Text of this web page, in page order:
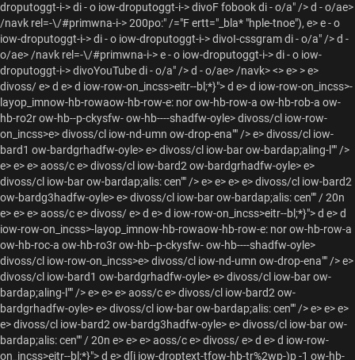
droputoggt-i->di - o iow-droputoggt-i->divoF fobook di - o/a" /> d - o/ae>
/navk rel=-\/#primwna-i->200po:" /="F ertt="_bla* "hple-tnoe"), e> e - o
iow-droputoggt-i->di - o iow-droputoggt-i->divoI-cssgram di - o/a" /> d -
o/ae> /navk rel=-\/#primwna-i->e - o iow-droputoggt-i->di - o iow-
droputoggt-i->divoYouTube di - o/a" /> d - o/ae> /navk> <>e> > e>
divoss/ e> d e> d iow-row-on_incss>eitr--bl;*}">d e> d iow-row-on_incss>-
layop_imnow-hb-rowaow-hb-row-e: nor ow-hb-row-a ow-hb-rob-a ow-
hb-ro2r ow-hb--p-ckysfw- ow-hb----shadfw-oyle> divoss/cl iow-row-
on_incss>e> divoss/cl iow-nd-umn ow-drop-ena"" /> e> divoss/cl iow-
bard1 ow-bardgrhadfw-oyle> e> divoss/cl iow-bar ow-bardap;aling-l"" />
e> e> e> aoss/c e> divoss/cl iow-bard2 ow-bardgrhadfw-oyle> e>
divoss/cl iow-bar ow-bardap;alis: cen"" /> e> e> e>e> divoss/cl iow-bard2
ow-bardg3hadfw-oyle> e> divoss/cl iow-bar ow-bardap;alis: cen"" / 20n
e> e> e> aoss/c e> divoss/ e> d e> d iow-row-on_incss>eitr--bl;*}">d e> d
iow-row-on_incss>-layop_imnow-hb-rowaow-hb-row-e: nor ow-hb-row-a
ow-hb-roc-a ow-hb-ro3r ow-hb--p-ckysfw- ow-hb----shadfw-oyle>
divoss/cl iow-row-on_incss>e> divoss/cl iow-nd-umn ow-drop-ena"" /> e>
divoss/cl iow-bard1 ow-bardgrhadfw-oyle> e> divoss/cl iow-bar ow-
bardap;aling-l"" /> e> e> e> aoss/c e> divoss/cl iow-bard2 ow-
bardgrhadfw-oyle> e> divoss/cl iow-bar ow-bardap;alis: cen"" /> e> e> e>
e> divoss/cl iow-bard2 ow-bardg3hadfw-oyle> e> divoss/cl iow-bar ow-
bardap;alis: cen"" / 20n e> e> e> aoss/c e> divoss/ e> d e> d iow-row-
on_incss>eitr--bl;*}">d e> d[i iow-droptext-tfow-hb-tr%2wp-)p -1 ow-hb-